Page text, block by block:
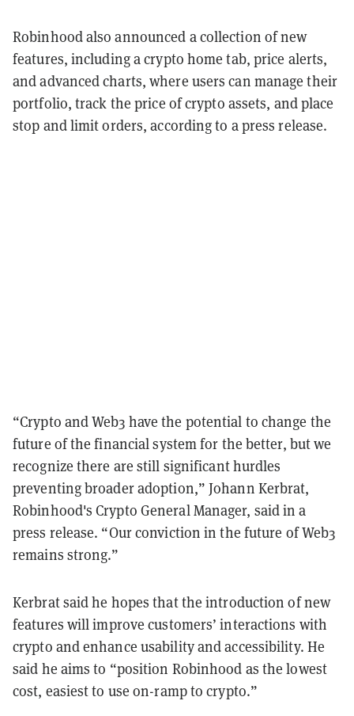
Robinhood also announced a collection of new
features, including a crypto home tab, price alerts,
and advanced charts, where users can manage their
portfolio, track the price of crypto assets, and place
stop and limit orders, according to a press release.
“Crypto and Web3 have the potential to change the
future of the financial system for the better, but we
recognize there are still significant hurdles
preventing broader adoption,” Johann Kerbrat,
Robinhood's Crypto General Manager, said in a
press release. “Our conviction in the future of Web3
remains strong.”
Kerbrat said he hopes that the introduction of new
features will improve customers’ interactions with
crypto and enhance usability and accessibility. He
said he aims to “position Robinhood as the lowest
cost, easiest to use on-ramp to crypto.”